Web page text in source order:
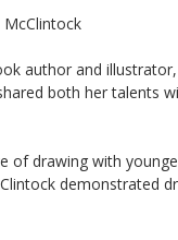
author and
both her talents
of drawing with
demonstrated